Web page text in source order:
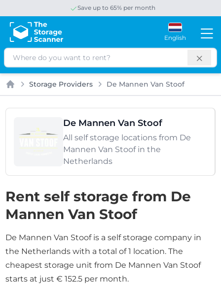
Save up to 65% per month
English
Search
Home
Storage Providers De Mannen Van Stoof
De Mannen Van Stoof
All self storage locations from De
Mannen Van Stoof in the
Netherlands
Rent self storage from De
Mannen Van Stoof
De Mannen Van Stoof is a self storage company in
the Netherlands with a total of 1 location. The
cheapest storage unit from De Mannen Van Stoof
starts at just € 152.5 per month.